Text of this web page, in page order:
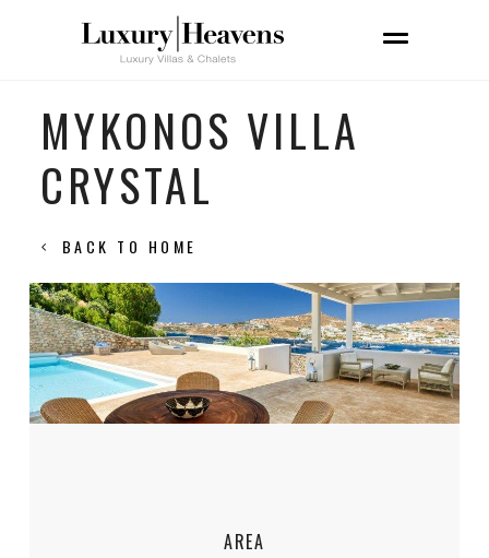
MYKONOS VILLA
CRYSTAL
BACK TO HOME
AREA